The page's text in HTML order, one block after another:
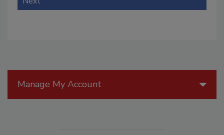
Manage My Account